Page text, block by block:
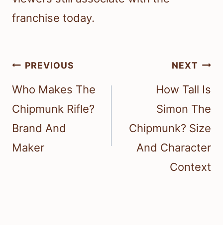
franchise today.
Post
navigation
PREVIOUS
Who Makes The
Chipmunk Rifle?
Brand And
Maker
NEXT
How Tall Is
Simon The
Chipmunk? Size
And Character
Context